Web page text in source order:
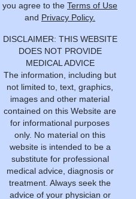
you agree to the Terms of Use
and Privacy Policy.
DISCLAIMER: THIS WEBSITE
DOES NOT PROVIDE
MEDICAL ADVICE
The information, including but
not limited to, text, graphics,
images and other material
contained on this Website are
for informational purposes
only. No material on this
website is intended to be a
substitute for professional
medical advice, diagnosis or
treatment. Always seek the
advice of your physician or